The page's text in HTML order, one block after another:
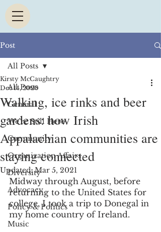
Post
All Posts
General
We're Still Here
Community
Organization Affairs
Diversity
Advocacy
Policy & Politics
Music
All Posts
Walking, ice rinks and beer
gardens: how Irish
Appalachian communities are
staying connected
Kirsty McCaughtry
Dec 14, 2020
Updated:Mar 5, 2021
Midway through August, before
returning to the United States for
college, I took a trip to Donegal in
my home country of Ireland.